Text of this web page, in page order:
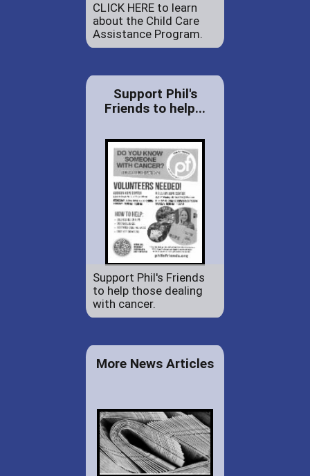
CLICK HERE to learn
about the Child Care
Assistance Program.
Support Phil's
Friends to help...
Support Phil's Friends
to help those dealing
with cancer.
More News Articles